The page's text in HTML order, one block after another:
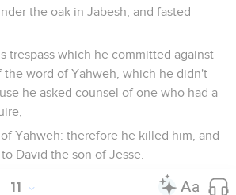
the oak in Jabesh, and fasted
trespass which he committed against
the word of Yahweh, which he didn't
he asked counsel of one who had a
Yahweh: therefore he killed him, and
David the son of Jesse.
11